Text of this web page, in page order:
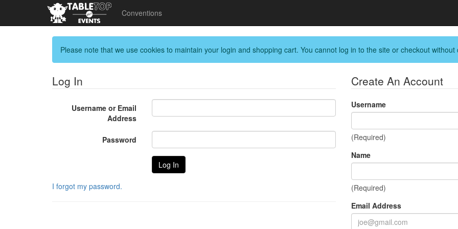
Conventions
Please note that we use cookies to maintain your login and shopping cart. You cannot log in to the site or checkout without
Log In
Username or Email
Address
Password
I forgot my password.
Create An Account
Username
(Required)
Name
(Required)
Email Address